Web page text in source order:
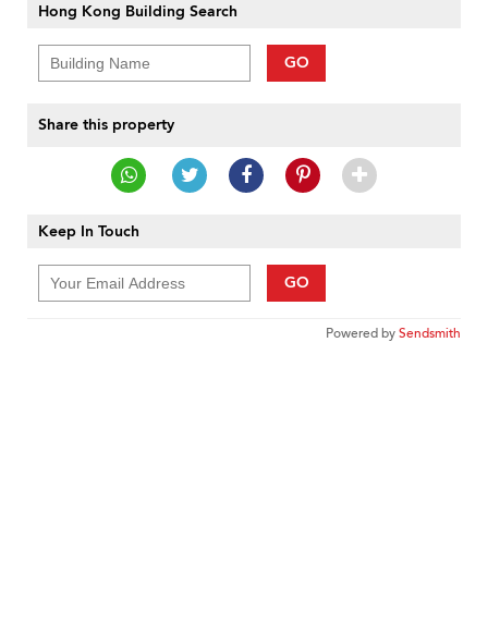
Hong Kong Building Search
GO
Share this property
Keep In Touch
GO
Powered bySendsmith